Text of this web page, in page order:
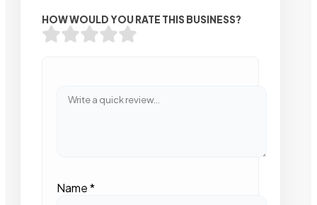
HOW WOULD YOU RATE THIS BUSINESS?
Name*